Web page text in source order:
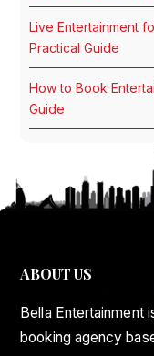
Live Entertainment
Practical Guide
How to Book
Guide
ABOUT US
Bella Entertainment
booking agency